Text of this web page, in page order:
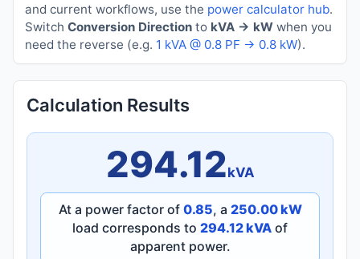
and current workflows, use the power calculator hub.
SwitchConversion Direction to kVA → kW when you
need the reverse (e.g. 1 kVA @ 0.8 PF → 0.8 kW).
Calculation Results
294.12kVA
At a power factor of 0.85, a 250.00 kW
load corresponds to 294.12 kVA of
apparent power.